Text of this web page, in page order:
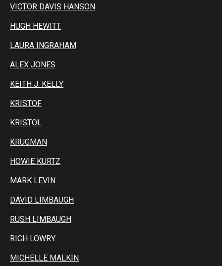
VICTOR DAVIS HANSON
HUGH HEWITT
LAURA INGRAHAM
ALEX JONES
KEITH J. KELLY
KRISTOF
KRISTOL
KRUGMAN
HOWIE KURTZ
MARK LEVIN
DAVID LIMBAUGH
RUSH LIMBAUGH
RICH LOWRY
MICHELLE MALKIN